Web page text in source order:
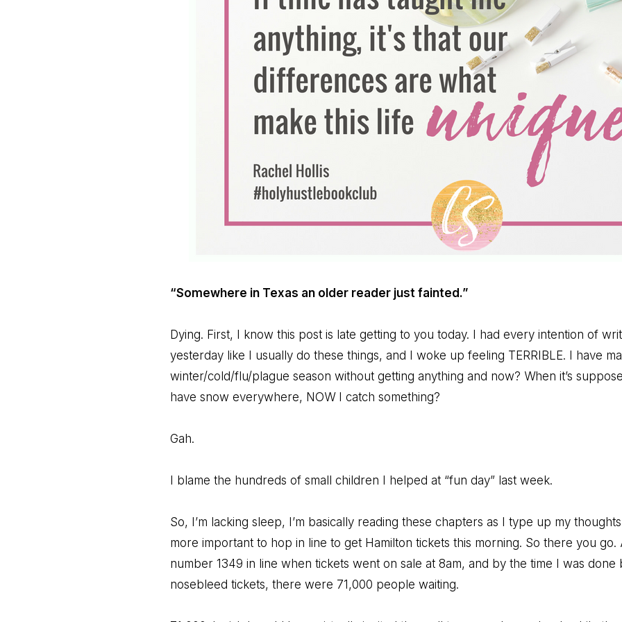
“Somewhere in Texas an older reader just fainted.”
Dying. First, I know this post is late getting to you today. I had every intention of
yesterday like I usually do these things, and I woke up feeling TERRIBLE. I have
winter/cold/flu/plague season without getting anything and now? When it’s
have snow everywhere, NOW I catch something?
Gah.
I blame the hundreds of small children I helped at “fun day” last week.
So, I’m lacking sleep, I’m basically reading these chapters as I type up my
more important to hop in line to get Hamilton tickets this morning. So there you go.
number 1349 in line when tickets went on sale at 8am, and by the time I was done
nosebleed tickets, there were 71,000 people waiting.